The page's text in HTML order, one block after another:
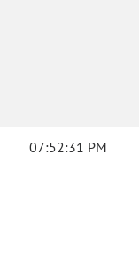
07:52:31 PM